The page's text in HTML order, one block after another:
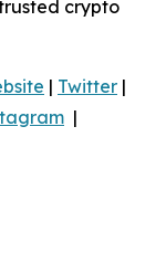
crypto
| Twitter |
|